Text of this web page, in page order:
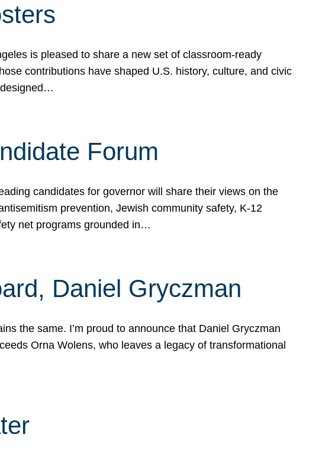
is pleased to share a new set of classroom-ready
contributions have shaped U.S. history, culture, and civic
designed…
Forum
candidates for governor will share their views on the
prevention, Jewish community safety, K-12
net programs grounded in…
Daniel Gryczman
the same. I’m proud to announce that Daniel Gryczman
Orna Wolens, who leaves a legacy of transformational